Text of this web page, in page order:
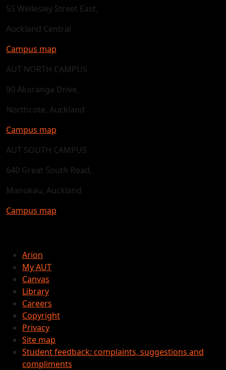
55 Wellesley Street East,
Auckland Central
Campus map
AUT NORTH CAMPUS
90 Akoranga Drive,
Northcote, Auckland
Campus map
AUT SOUTH CAMPUS
640 Great South Road,
Manukau, Auckland
Campus map
Arion
My AUT
Canvas
Library
Careers
Copyright
Privacy
Site map
Student feedback: complaints, suggestions and
compliments